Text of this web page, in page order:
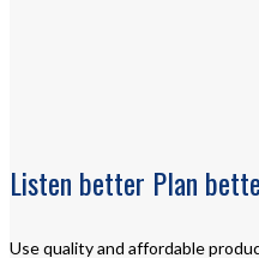
Listen better Plan
Use quality and affordable